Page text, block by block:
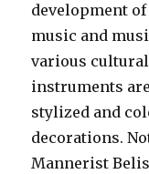
development
music and
various
instruments
stylized and
decorations.
Mannerist